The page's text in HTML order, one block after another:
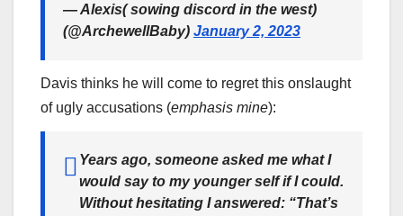
— Alexis( sowing discord in the west)
(@ArchewellBaby) January 2, 2023
Davis thinks he will come to regret this onslaught
of ugly accusations (emphasis mine):
Years ago, someone asked me what I
would say to my younger self if I could.
Without hesitating I answered: “That’s